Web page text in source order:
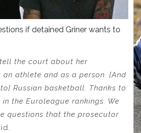
if detained Griner wants to
the court about her
athlete and as a person. [And
Russian basketball. Thanks to
in the Euroleague rankings. We
questions that the prosecutor